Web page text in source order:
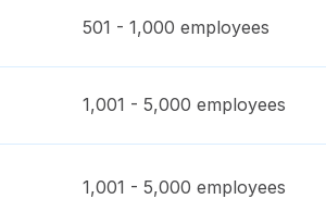
501 - 1,000 employees
1,001 - 5,000 employees
1,001 - 5,000 employees